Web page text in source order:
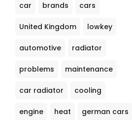
car brands cars
United Kingdom lowkey
automotive radiator
problems maintenance
car radiator cooling
engine heat german cars